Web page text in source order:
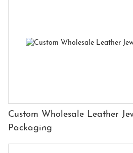
Custom Wholesale Leather
Packaging